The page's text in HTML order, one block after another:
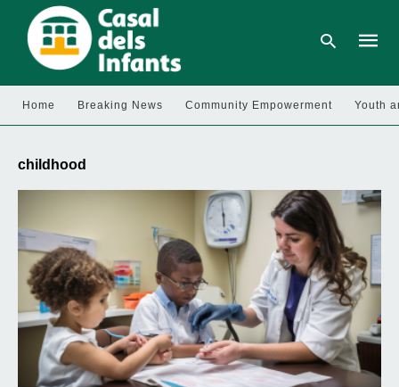
and
hit
Home Breaking News Community Empowerment Youth
childhood